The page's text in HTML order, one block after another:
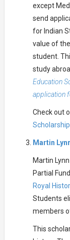
except
send
for Indian
value of
student.
study
Education
application
Check out
Martin
Martin
Partial
Royal
Students
members
This